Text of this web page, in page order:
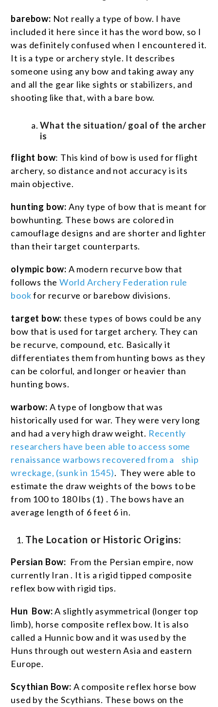
barebow: Not really a type of bow. I have
included it here since it has the word bow, so I
was definitely confused when I encountered it.
It is a type or archery style. It describes
someone using any bow and taking away any
and all the gear like sights or stabilizers, and
shooting like that, with a bare bow.
What the situation/ goal of the archer
is
flight bow: This kind of bow is used for flight
archery, so distance and not accuracy is its
main objective.
hunting bow: Any type of bow that is meant for
bowhunting. These bows are colored in
camouflage designs and are shorter and lighter
than their target counterparts.
olympic bow: A modern recurve bow that
follows theWorld Archery Federation rule
bookfor recurve or barebow divisions.
target bow: these types of bows could be any
bow that is used for target archery. They can
be recurve, compound, etc. Basically it
differentiates them from hunting bows as they
can be colorful, and longer or heavier than
hunting bows.
warbow: A type of longbow that was
historically used for war. They were very long
and had a very high draw weight. Recently
researchers have been able to access some
renaissance warbows recovered from a ship
wreckage, (sunk in 1545). They were able to
estimate the draw weights of the bows to be
from 100 to 180 lbs (1) . The bows have an
average length of 6 feet 6 in.
The Location or Historic Origins:
Persian Bow: From the Persian empire, now
currently Iran . It is a rigid tipped composite
reflex bow with rigid tips.
Hun Bow:A slightly asymmetrical (longer top
limb), horse composite reflex bow. It is also
called a Hunnic bow and it was used by the
Huns through out western Asia and eastern
Europe.
Scythian Bow: A composite reflex horse bow
used by the Scythians. These bows on the